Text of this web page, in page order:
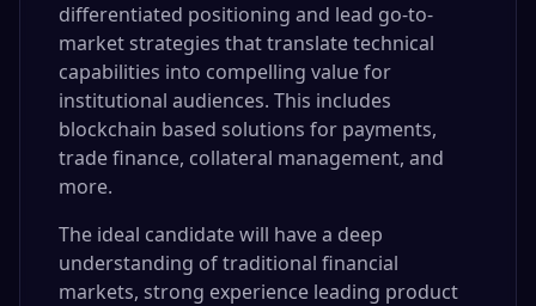
differentiated positioning and lead go-to-
market strategies that translate technical
capabilities into compelling value for
institutional audiences. This includes
blockchain based solutions for payments,
trade finance, collateral management, and
more.
The ideal candidate will have a deep
understanding of traditional financial
markets, strong experience leading product